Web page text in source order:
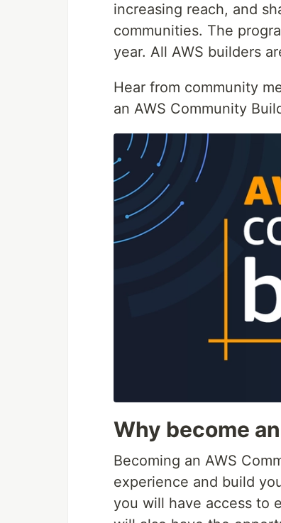
increasing reach, and
communities. The
year. All AWS builders
Hear from community
an AWS Community
Why become
Becoming an AWS
experience and build
you will have access to